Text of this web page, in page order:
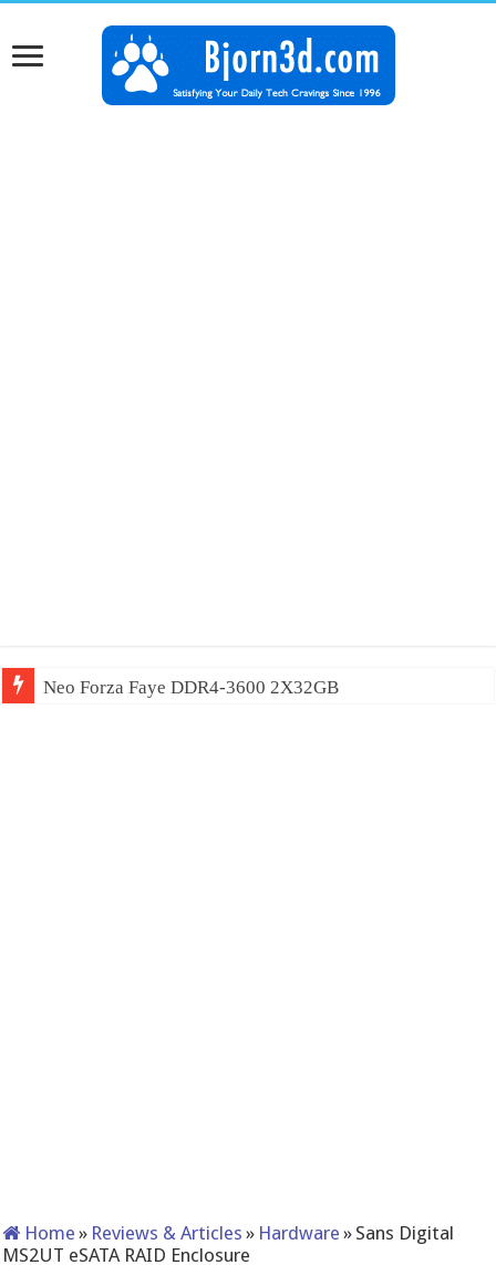
Neo Forza Faye DDR4-3600 2X32GB
Home » Reviews & Articles » Hardware » Sans Digital
MS2UT eSATA RAID Enclosure